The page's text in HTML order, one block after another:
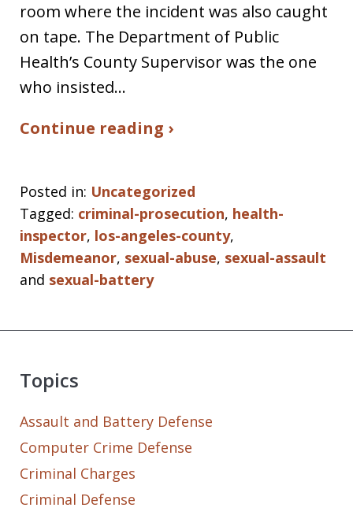
room where the incident was also caught
on tape. The Department of Public
Health’s County Supervisor was the one
who insisted…
Continue reading ›
Posted in: Uncategorized
Tagged: criminal-prosecution, health-
inspector, los-angeles-county,
Misdemeanor, sexual-abuse, sexual-assault
and sexual-battery
Topics
Assault and Battery Defense
Computer Crime Defense
Criminal Charges
Criminal Defense